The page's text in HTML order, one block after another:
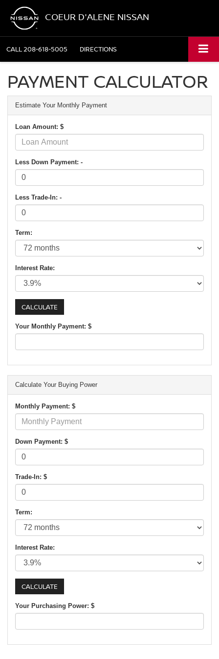
COEUR D'ALENE NISSAN
CALL208-618-5005 DIRECTIONS
PAYMENT CALCULATOR
Estimate Your Monthly Payment
Loan Amount: $
Less Down Payment: -
Less Trade-In: -
Term:
Interest Rate:
Your Monthly Payment: $
Calculate Your Buying Power
Monthly Payment: $
Down Payment: $
Trade-In: $
Term:
Interest Rate:
Your Purchasing Power: $